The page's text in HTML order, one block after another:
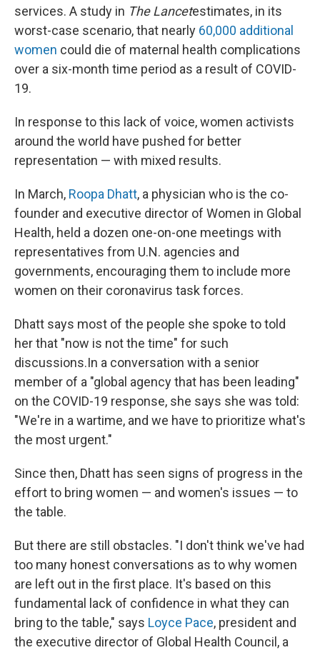
services. A study in The Lancetestimates, in its
worst-case scenario, that nearly 60,000 additional
women could die of maternal health complications
over a six-month time period as a result of COVID-
19.
In response to this lack of voice, women activists
around the world have pushed for better
representation — with mixed results.
In March, Roopa Dhatt, a physician who is the co-
founder and executive director of Women in Global
Health, held a dozen one-on-one meetings with
representatives from U.N. agencies and
governments, encouraging them to include more
women on their coronavirus task forces.
Dhatt says most of the people she spoke to told
her that "now is not the time" for such
discussions.In a conversation with a senior
member of a "global agency that has been leading"
on the COVID-19 response, she says she was told:
"We're in a wartime, and we have to prioritize what's
the most urgent."
Since then, Dhatt has seen signs of progress in the
effort to bring women — and women's issues — to
the table.
But there are still obstacles. "I don't think we've had
too many honest conversations as to why women
are left out in the first place. It's based on this
fundamental lack of confidence in what they can
bring to the table," says Loyce Pace, president and
the executive director of Global Health Council, a